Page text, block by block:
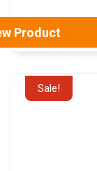
Product
Sale!